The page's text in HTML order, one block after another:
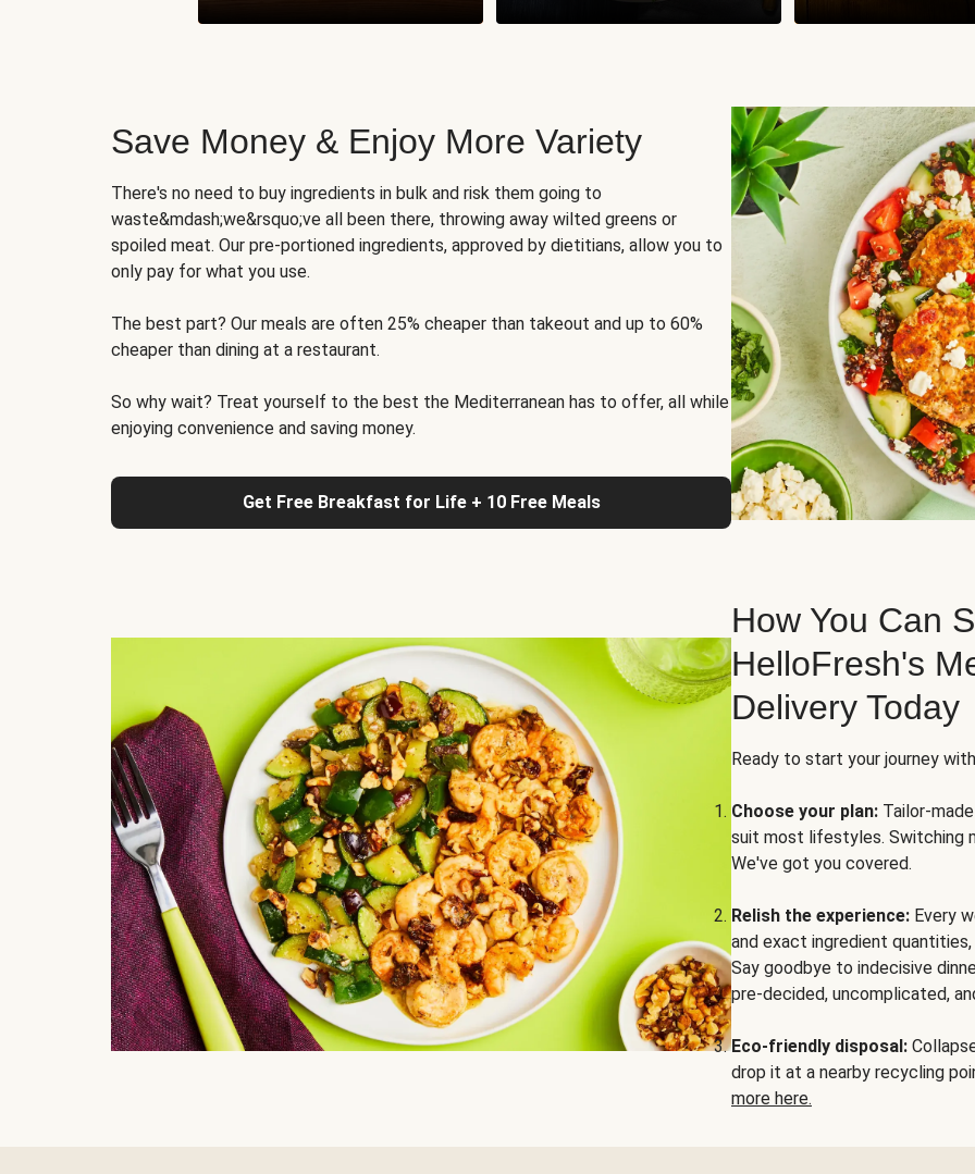
Save Money & Enjoy More Variety
There's no need to buy ingredients in bulk and risk them going to
waste&mdash;we&rsquo;ve all been there, throwing away wilted greens or
spoiled meat. Our pre-portioned ingredients, approved by dietitians, allow you to
only pay for what you use.
The best part? Our meals are often 25% cheaper than takeout and up to 60%
cheaper than dining at a restaurant.
So why wait? Treat yourself to the best the Mediterranean has to offer, all while
enjoying convenience and saving money.
Get Free Breakfast for Life + 10 Free Meals
How You Can
HelloFresh's
Delivery Today
Ready to start your journey
Choose your plan: Tailor-
suit most lifestyles. Switching
We've got you covered.
Relish the experience: Every
and exact ingredient
Say goodbye to indecisive
pre-decided, uncomplicated,
Eco-friendly disposal:
drop it at a nearby recycling
more here.